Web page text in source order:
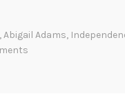
s
,Abigail Adams,